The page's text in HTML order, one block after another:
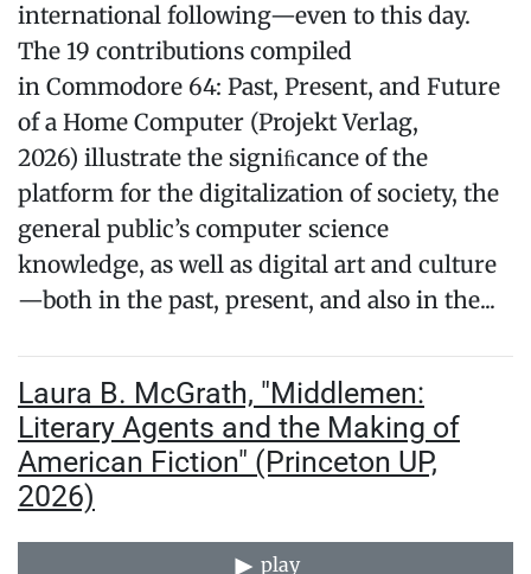
international following—even to this day.
The 19 contributions compiled
in Commodore 64: Past, Present, and Future
of a Home Computer (Projekt Verlag,
2026) illustrate the signiﬁcance of the
platform for the digitalization of society, the
general public’s computer science
knowledge, as well as digital art and culture
—both in the past, present, and also in the...
Laura B. McGrath, "Middlemen:
Literary Agents and the Making of
American Fiction" (Princeton UP,
2026)
play